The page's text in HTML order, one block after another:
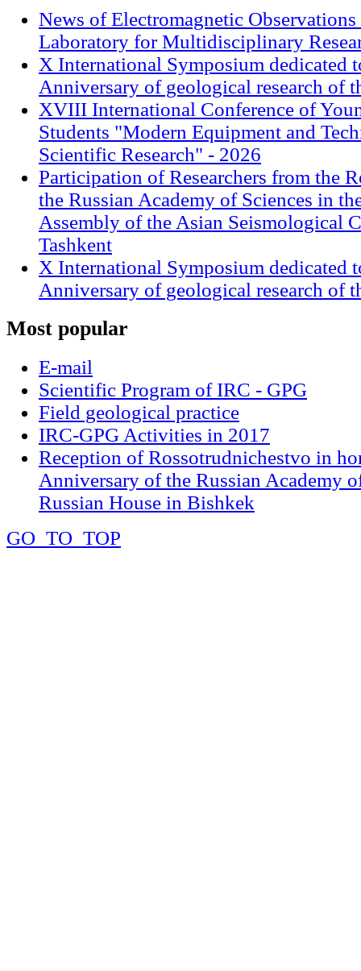
News of Electromagnetic
Laboratory for Multidisciplinary
X International Symposium dedicated
Anniversary of geological research of
XVIII International Conference of
Students "Modern Equipment and
Scientific Research" - 2026
Participation of Researchers from the
the Russian Academy of Sciences in
Assembly of the Asian Seismological
Tashkent
X International Symposium dedicated
Anniversary of geological research of
Most popular
E-mail
Scientific Program of IRC - GPG
Field geological practice
IRC-GPG Activities in 2017
Reception of Rossotrudnichestvo in
Anniversary of the Russian Academy
Russian House in Bishkek
GO_TO_TOP